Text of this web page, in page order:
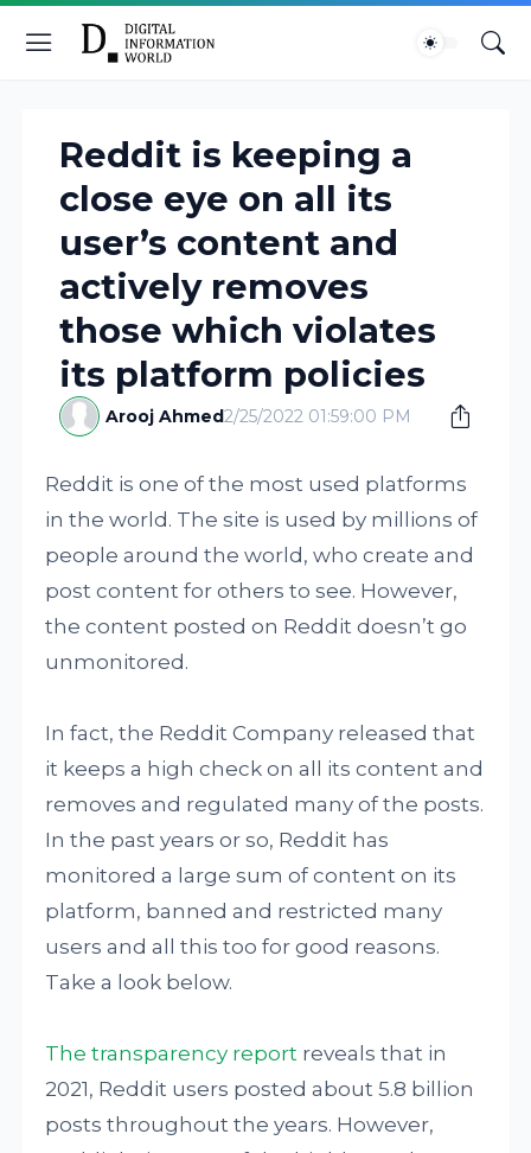
Reddit is keeping a
close eye on all its
user’s content and
actively removes
those which violates
its platform policies
Arooj Ahmed2/25/2022 01:59:00 PM
Reddit is one of the most used platforms
in the world. The site is used by millions of
people around the world, who create and
post content for others to see. However,
the content posted on Reddit doesn’t go
unmonitored.
In fact, the Reddit Company released that
it keeps a high check on all its content and
removes and regulated many of the posts.
In the past years or so, Reddit has
monitored a large sum of content on its
platform, banned and restricted many
users and all this too for good reasons.
Take a look below.
The transparency report reveals that in
2021, Reddit users posted about 5.8 billion
posts throughout the years. However,